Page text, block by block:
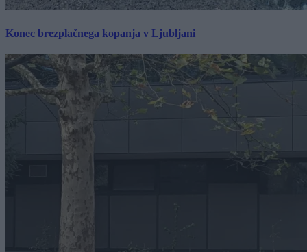
Konec brezplačnega kopanja v Ljubljani